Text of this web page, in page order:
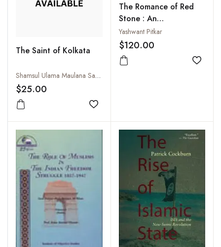
The Saint of Kolkata
Shamsul Ulama Maulana Safiullah (Dadaji). Written in Bangla by Abdul Wahhab. Translated by Mufakkharul Anam
$25.00
Add to wishlist
The Romance of Red
Stone : An
Appreciation of
Ornament on Islamic
Architecture in India
Yashwant Pitkar
$120.00
Add